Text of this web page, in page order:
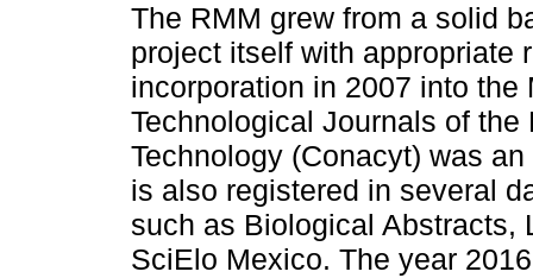
The RMM grew from a solid
project itself with appropriate
incorporation in 2007 into
Technological Journals of
Technology (Conacyt) was
is also registered in several
such as Biological Abstracts,
SciElo Mexico. The year